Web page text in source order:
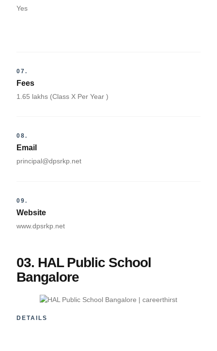
Yes
07.
Fees
1.65 lakhs (Class X Per Year )
08.
Email
principal@dpsrkp.net
09.
Website
www.dpsrkp.net
03. HAL Public School
Bangalore
DETAILS